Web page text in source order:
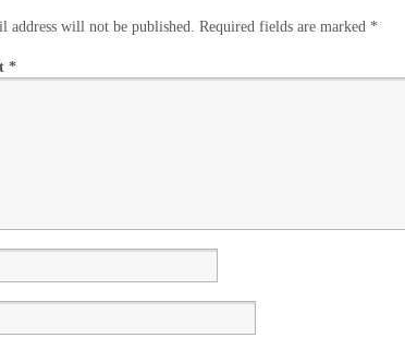
address will not be published. Required fields are marked *
*